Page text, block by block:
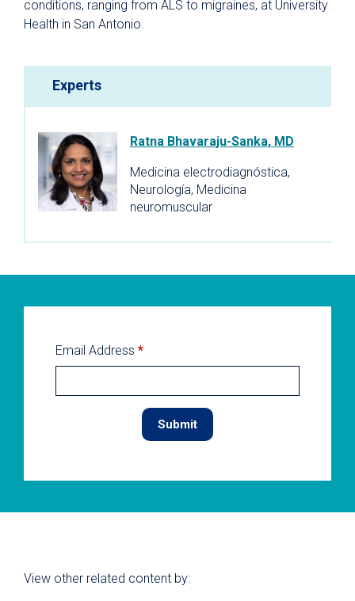
conditions, ranging from ALS to migraines, at University
Health in San Antonio.
Experts
Ratna Bhavaraju-Sanka, MD
Medicina electrodiagnóstica,
Neurología, Medicina
neuromuscular
Email Address *
View other related content by: